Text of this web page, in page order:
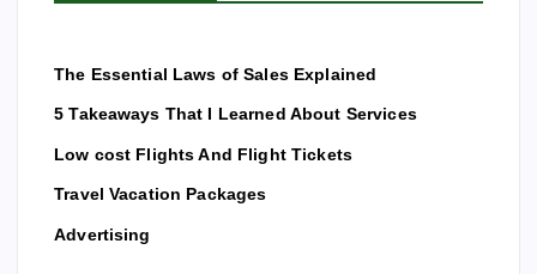
The Essential Laws of Sales Explained
5 Takeaways That I Learned About Services
Low cost Flights And Flight Tickets
Travel Vacation Packages
Advertising